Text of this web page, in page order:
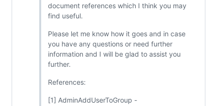
document references which I think you may
find useful.
Please let me know how it goes and in case
you have any questions or need further
information and I will be glad to assist you
further.
References:
[1] AdminAddUserToGroup -